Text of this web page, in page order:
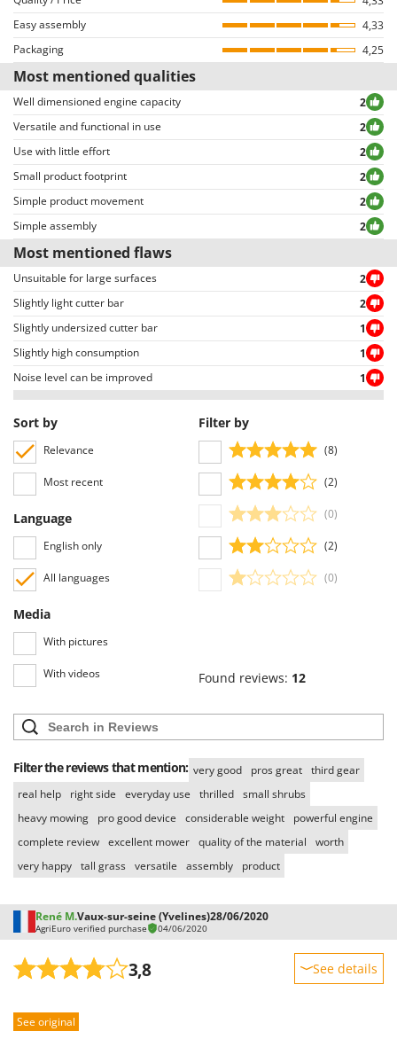
U
Udor
Unger
V
Verdemax
Vesco
Volpi
W
Waldner
Weber
Weibang
WIDU
Wiper EcoRobot
Wolf Garten
Wortex
Worx
Y Yard Force
Z
Zodiac
Zomax
Both positive and negative reviews are uncensored, except for those
violating privacy or including inappropriate text/photo-based content.
Reviews can be easily sorted through thanks to many different filters (i.e.
allowing to select either positive or negative reviews, etc…).
Easy assembly
4,33
Packaging
4,25
Most mentioned qualities
Well dimensioned engine capacity
2
Versatile and functional in use
2
Use with little effort
2
Small product footprint
2
Simple product movement
2
Simple assembly
2
Most mentioned flaws
Unsuitable for large surfaces
2
Slightly light cutter bar
2
Slightly undersized cutter bar
1
Slightly high consumption
1
Noise level can be improved
1
Sort by
Relevance
Most recent
Language
English only
All languages
Media
With pictures
With videos
Filter by
(8)
(2)
(0)
(2)
(0)
Found reviews: 12
Filter the reviews that mention: very good pros great
third gear
real help
right side everyday use thrilled small shrubs
heavy mowing
pro good device considerable weight
powerful engine
complete review excellent mower quality of the material
worth
very happy tall grass versatile assembly product
René M.Vaux-sur-seine (Yvelines)28/06/2020
AgriEuro verified purchase 04/06/2020
3,8 See details
Performance
See original